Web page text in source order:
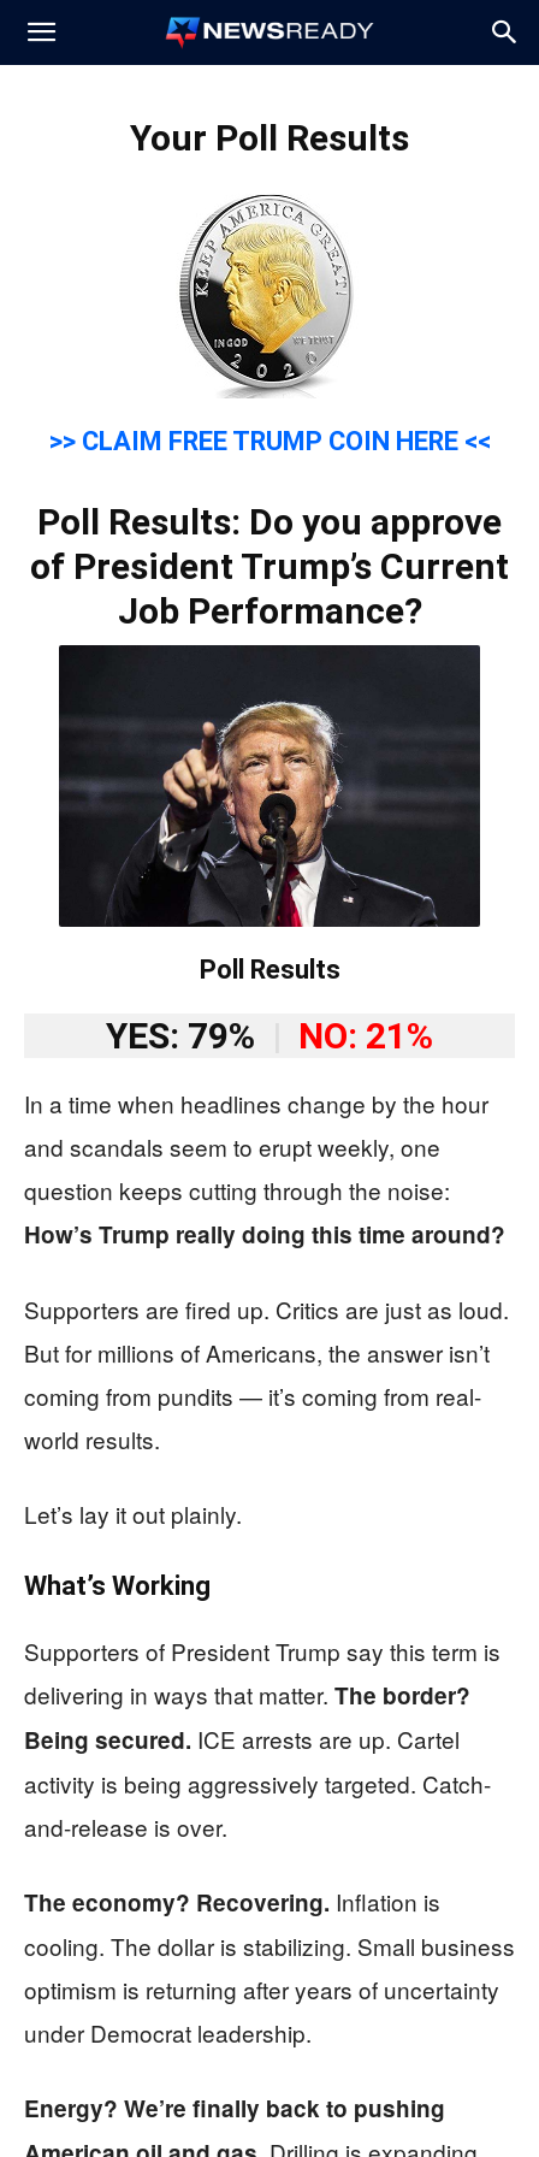
News
Your Poll Results
>> CLAIM FREE TRUMP COIN HERE <<
Poll Results: Do you approve
of President Trump’s Current
Job Performance?
Poll Results
YES: 79% NO: 21%
In a time when headlines change by the hour
and scandals seem to erupt weekly, one
question keeps cutting through the noise:
How’s Trump really doing this time around?
Supporters are fired up. Critics are just as loud.
But for millions of Americans, the answer isn’t
coming from pundits — it’s coming from real-
world results.
Let’s lay it out plainly.
What’s Working
Supporters of President Trump say this term is
delivering in ways that matter. The border?
Being secured. ICE arrests are up. Cartel
activity is being aggressively targeted. Catch-
and-release is over.
The economy? Recovering. Inflation is
cooling. The dollar is stabilizing. Small business
optimism is returning after years of uncertainty
under Democrat leadership.
Energy? We’re finally back to pushing